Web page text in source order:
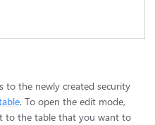
to the newly created security
. To open the edit mode,
to the table that you want to